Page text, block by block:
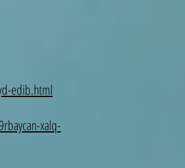
edib.html
xalq-